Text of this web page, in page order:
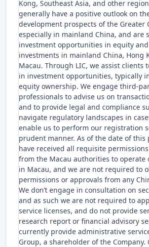
Kong, Southeast Asia, and other
generally have a positive outlook on
development prospects of the Greater
especially in mainland China, and are
investment opportunities in equity
investments in mainland China, Hong
Macau. Through LIC, we assist clients
in investment opportunities, typically
equity ownership. We engage third-
professionals to advise us on
and to provide legal and compliance
navigate regulatory landscapes in
enable us to perform our registration
prudent manner. As of the date of this
have received all requisite
from the Macau authorities to operate
in Macau, and we are not required to
permissions or approvals from any
We don’t engage in consultation on
and as such we are not required to
service licenses, and do not provide
research report or financial advisory
currently provide administrative
Group, a shareholder of the Company.